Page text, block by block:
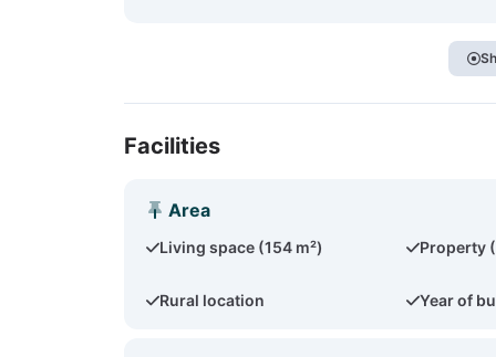
Facilities
Area
Living space (154 m²) Property
Rural location Year of